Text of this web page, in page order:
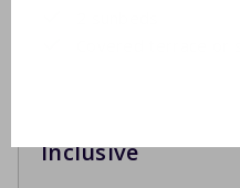
Inclusive